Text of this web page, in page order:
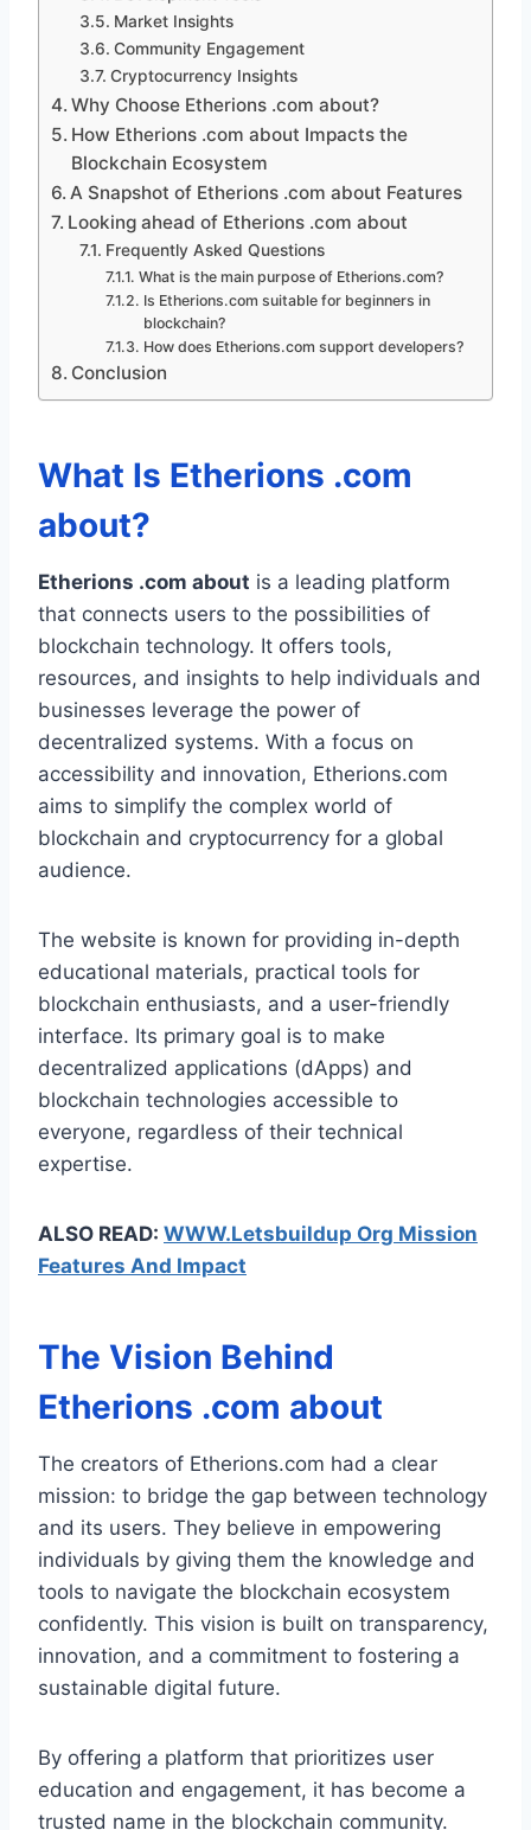
Market Insights
Community Engagement
Cryptocurrency Insights
Why Choose Etherions .com about?
How Etherions .com about Impacts the
Blockchain Ecosystem
A Snapshot of Etherions .com about Features
Looking ahead of Etherions .com about
Frequently Asked Questions
What is the main purpose of Etherions.com?
Is Etherions.com suitable for beginners in
blockchain?
How does Etherions.com support developers?
Conclusion
What Is Etherions .com
about?
Etherions .com about is a leading platform
that connects users to the possibilities of
blockchain technology. It offers tools,
resources, and insights to help individuals and
businesses leverage the power of
decentralized systems. With a focus on
accessibility and innovation, Etherions.com
aims to simplify the complex world of
blockchain and cryptocurrency for a global
audience.
The website is known for providing in-depth
educational materials, practical tools for
blockchain enthusiasts, and a user-friendly
interface. Its primary goal is to make
decentralized applications (dApps) and
blockchain technologies accessible to
everyone, regardless of their technical
expertise.
ALSO READ: WWW.Letsbuildup Org Mission
Features And Impact
The Vision Behind
Etherions .com about
The creators of Etherions.com had a clear
mission: to bridge the gap between technology
and its users. They believe in empowering
individuals by giving them the knowledge and
tools to navigate the blockchain ecosystem
confidently. This vision is built on transparency,
innovation, and a commitment to fostering a
sustainable digital future.
By offering a platform that prioritizes user
education and engagement, it has become a
trusted name in the blockchain community.